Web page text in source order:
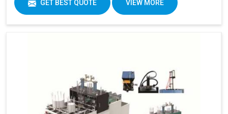
GET BEST QUOTE VIEW MORE